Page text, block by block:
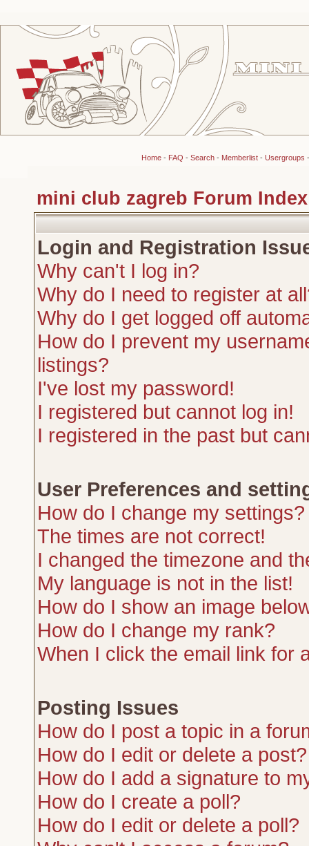
Home- FAQ - Search- Memberlist- Usergroups
mini club zagreb Forum Index
Login and Registration
Why can't I log in?
Why do I need to register at
Why do I get logged off
How do I prevent my
listings?
I've lost my password!
I registered but cannot log in!
I registered in the past but
User Preferences and
How do I change my settings?
The times are not correct!
I changed the timezone and
My language is not in the list!
How do I show an image
How do I change my rank?
When I click the email link for
Posting Issues
How do I post a topic in a
How do I edit or delete a post?
How do I add a signature to
How do I create a poll?
How do I edit or delete a poll?